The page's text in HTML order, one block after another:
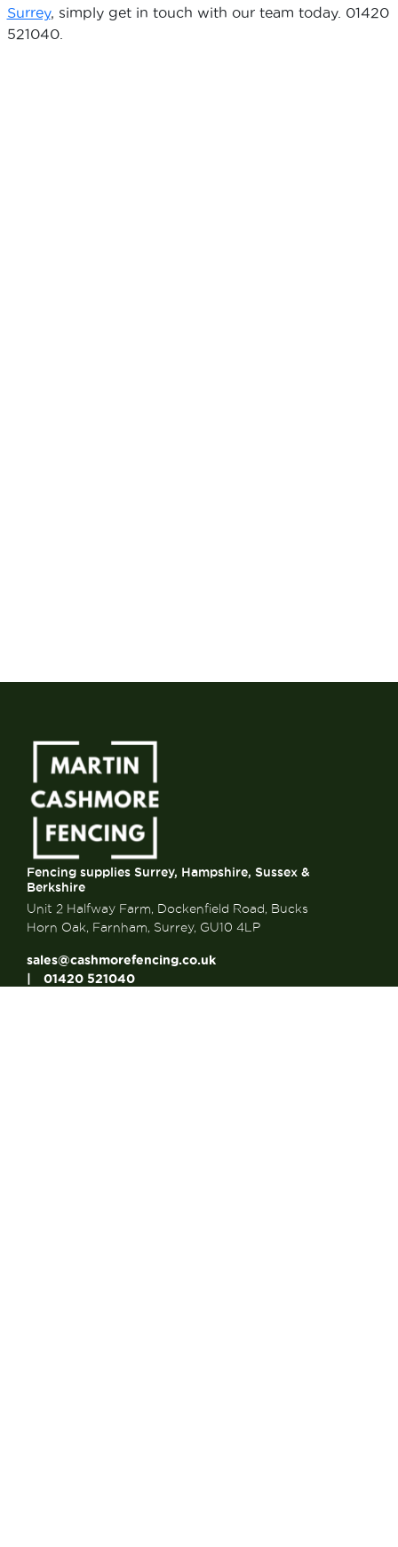
Surrey, simply get in touch with our team today. 01420
521040.
Fencing supplies Surrey, Hampshire, Sussex &
Berkshire
Unit 2 Halfway Farm, Dockenfield Road, Bucks
Horn Oak, Farnham, Surrey, GU10 4LP
sales@cashmorefencing.co.uk
01420 521040